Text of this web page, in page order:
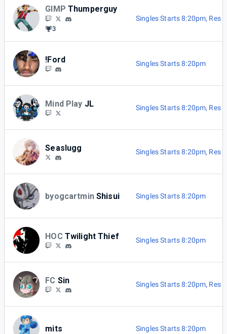
GIMP Thumperguy
3
Singles Starts 8:20pm, Res
!Ford Singles Starts 8:20pm
Mind Play JL Singles Starts 8:20pm, Res
Seaslugg Singles Starts 8:20pm, Res
byogcartmin Shisui Singles Starts 8:20pm
HOC Twilight Thief Singles Starts 8:20pm
FC Sin Singles Starts 8:20pm, Res
mits Singles Starts 8:20pm